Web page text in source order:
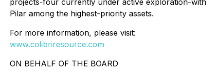
projects-four currently under active exploration-with
Pilar among the highest-priority assets.
For more information, please visit:
www.colibriresource.com
ON BEHALF OF THE BOARD